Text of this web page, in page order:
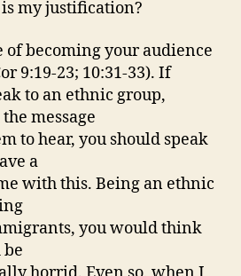
is my justification?
of becoming your audience
9:19-23; 10:31-33). If
to an ethnic group,
message
to hear, you should speak
a
with this. Being an ethnic
you would think